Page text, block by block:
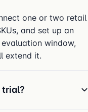
one or two retail
and set up an
window,
extend it.
trial?